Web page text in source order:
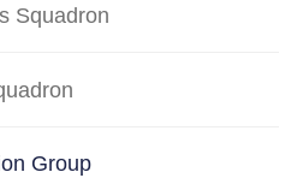
Squadron
Group